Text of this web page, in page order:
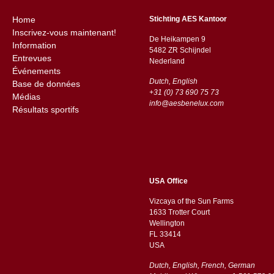
Home
Inscrivez-vous maintenant!
Information
Entrevues
Événements
Base de données
Médias
Résultats sportifs
Stichting AES Kantoor
De Heikampen 9
5482 ZR Schijndel
​​Nederland
Dutch, English
+31 (0) 73 690 75 73
info@aesbenelux.com
USA Office
Vizcaya of the Sun Farms
1633 Trotter Court
Wellington
FL 33414
USA
Dutch, English, French, German